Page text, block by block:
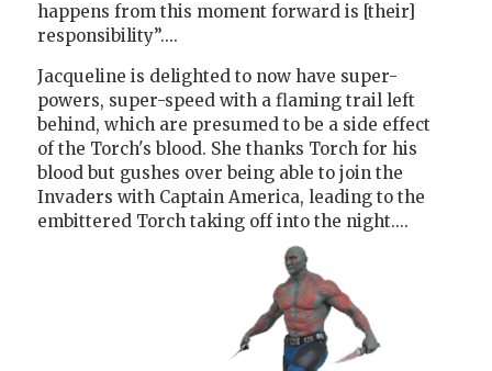
happens from this moment forward is [their]
responsibility”....
Jacqueline is delighted to now have super-
powers, super-speed with a flaming trail left
behind, which are presumed to be a side effect
of the Torch's blood. She thanks Torch for his
blood but gushes over being able to join the
Invaders with Captain America, leading to the
embittered Torch taking off into the night....